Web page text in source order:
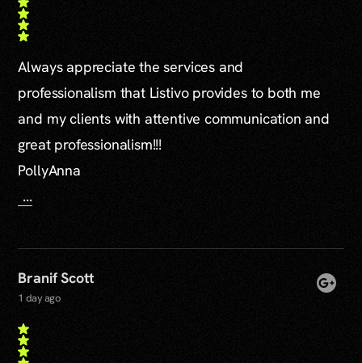
Always appreciate the services and
professionalism that Listivo provides to both me
and my clients with attentive communication and
great professionalism!!!
PollyAnna
...
Branif Scott
1 day ago